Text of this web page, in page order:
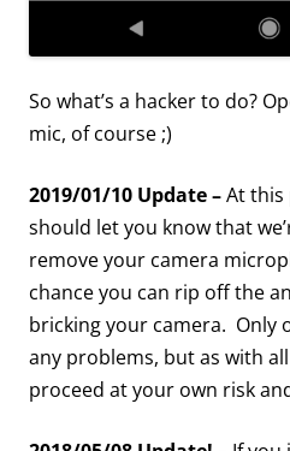
So what’s a hacker to do?
mic, of course ;)
2019/01/10 Update –At this
should let you know that
remove your camera
chance you can rip off the
bricking your camera. Only
any problems, but as with
proceed at your own risk